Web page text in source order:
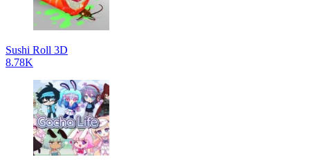
Sushi Roll 3D
8.78K